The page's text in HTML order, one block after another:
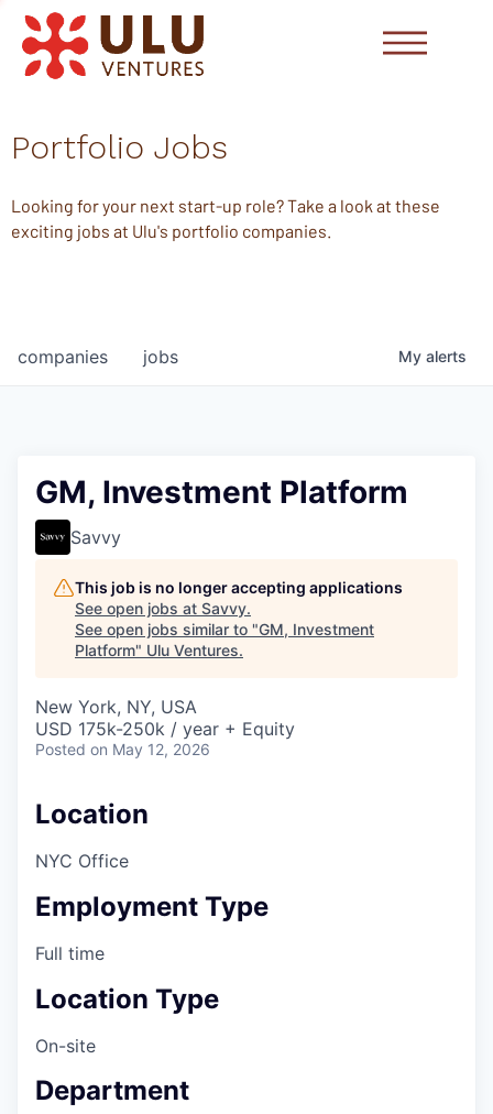
Portfolio Jobs
Looking for your next start-up role? Take a look at these
exciting jobs at Ulu's portfolio companies.
jobs
companies My alerts
GM, Investment Platform
Savvy
This job is no longer accepting applications
See open jobs at Savvy.
See open jobs similar to "GM, Investment
Platform" Ulu Ventures.
New York, NY, USA
USD 175k-250k / year + Equity
Posted on May 12, 2026
Location
NYC Office
Employment Type
Full time
Location Type
On-site
Department